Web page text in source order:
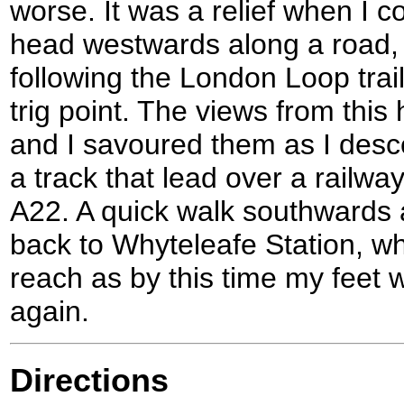
worse. It was a relief when I
head westwards along a
following the London Loop
trig point. The views from this
and I savoured them as I
a track that lead over a
A22. A quick walk
back to Whyteleafe Station,
reach as by this time my feet
again.
Directions